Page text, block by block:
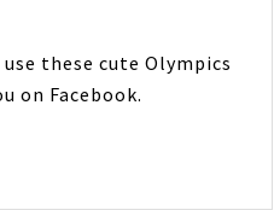
these cute Olympics
on Facebook.